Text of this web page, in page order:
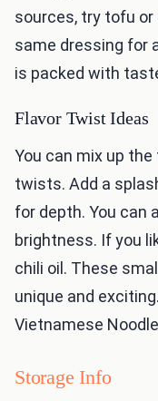
sources, try tofu
same dressing for
is packed with
Flavor Twist Ideas
You can mix up
twists. Add a
for depth. You can
brightness. If you
chili oil. These
unique and
Vietnamese
Storage Info